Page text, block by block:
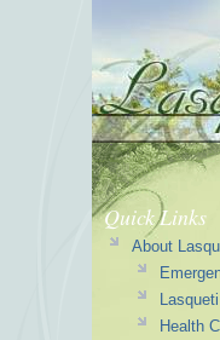
Quick Links
About
Health